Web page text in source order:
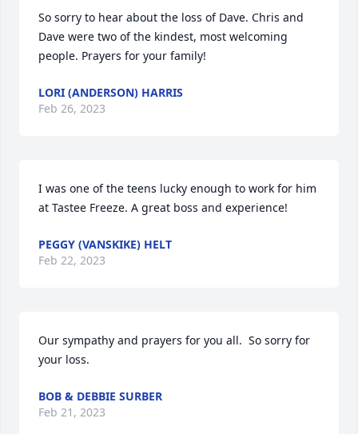
So sorry to hear about the loss of Dave. Chris and
Dave were two of the kindest, most welcoming
people. Prayers for your family!
LORI (ANDERSON) HARRIS
Feb 26, 2023
I was one of the teens lucky enough to work for him
at Tastee Freeze. A great boss and experience!
PEGGY (VANSKIKE) HELT
Feb 22, 2023
Our sympathy and prayers for you all.  So sorry for
your loss.
BOB & DEBBIE SURBER
Feb 21, 2023